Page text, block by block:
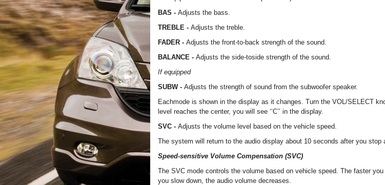
BAS - Adjusts the bass.
TREBLE - Adjusts the treble.
FADER - Adjusts the front-to-back strength of the sound.
BALANCE - Adjusts the side-toside strength of the sound.
If equipped
SUBW - Adjusts the strength of sound from the subwoofer speaker.
Eachmode is shown in the display as it changes. Turn the VOL/SELECT
level reaches the center, you will see ‘‘C’’ in the display.
SVC - Adjusts the volume level based on the vehicle speed.
The system will return to the audio display about 10 seconds after you stop
Speed-sensitive Volume Compensation (SVC)
The SVC mode controls the volume based on vehicle speed. The faster
you slow down, the audio volume decreases.